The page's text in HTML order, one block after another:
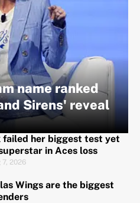
name ranked
Sirens' reveal
failed her biggest test yet
in Aces loss
7, 2026
Wings are the biggest